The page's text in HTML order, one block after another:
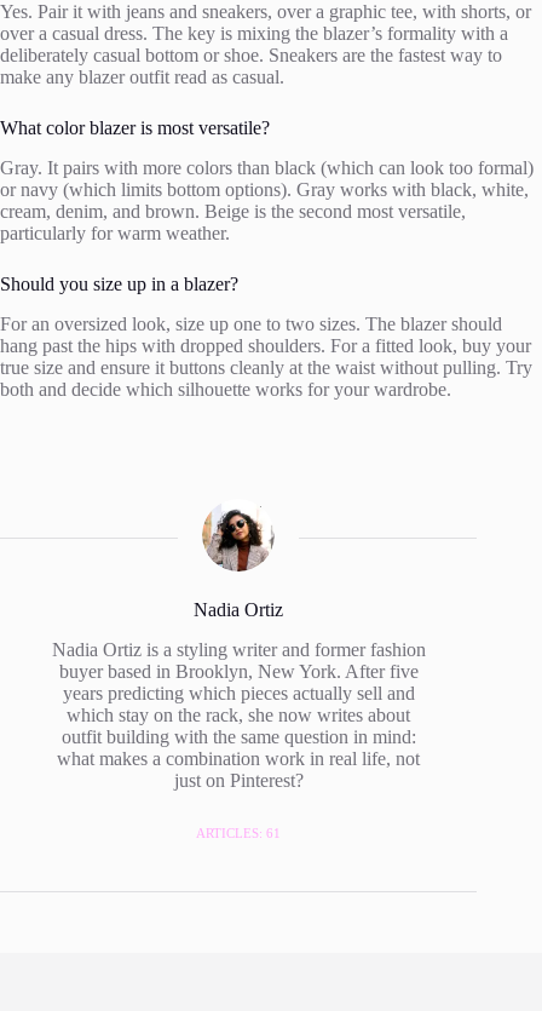
Yes. Pair it with jeans and sneakers, over a graphic tee, with shorts, or
over a casual dress. The key is mixing the blazer’s formality with a
deliberately casual bottom or shoe. Sneakers are the fastest way to
make any blazer outfit read as casual.
What color blazer is most versatile?
Gray. It pairs with more colors than black (which can look too formal)
or navy (which limits bottom options). Gray works with black, white,
cream, denim, and brown. Beige is the second most versatile,
particularly for warm weather.
Should you size up in a blazer?
For an oversized look, size up one to two sizes. The blazer should
hang past the hips with dropped shoulders. For a fitted look, buy your
true size and ensure it buttons cleanly at the waist without pulling. Try
both and decide which silhouette works for your wardrobe.
Nadia Ortiz
Nadia Ortiz is a styling writer and former fashion
buyer based in Brooklyn, New York. After five
years predicting which pieces actually sell and
which stay on the rack, she now writes about
outfit building with the same question in mind:
what makes a combination work in real life, not
just on Pinterest?
ARTICLES: 61